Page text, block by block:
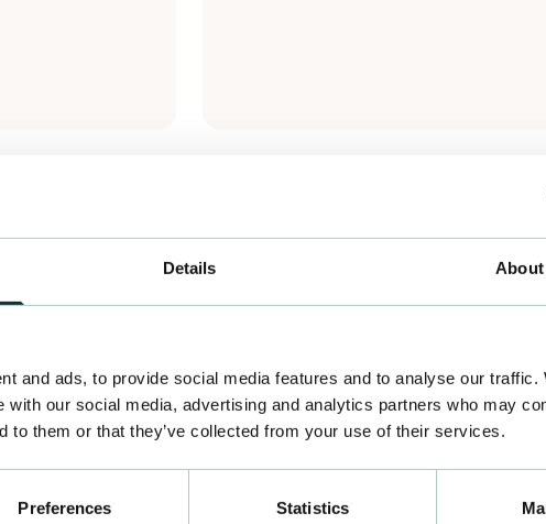
Details About
and ads, to provide social media features and to analyse our traffic.
with our social media, advertising and analytics partners who may
to them or that they’ve collected from your use of their services.
Preferences Statistics